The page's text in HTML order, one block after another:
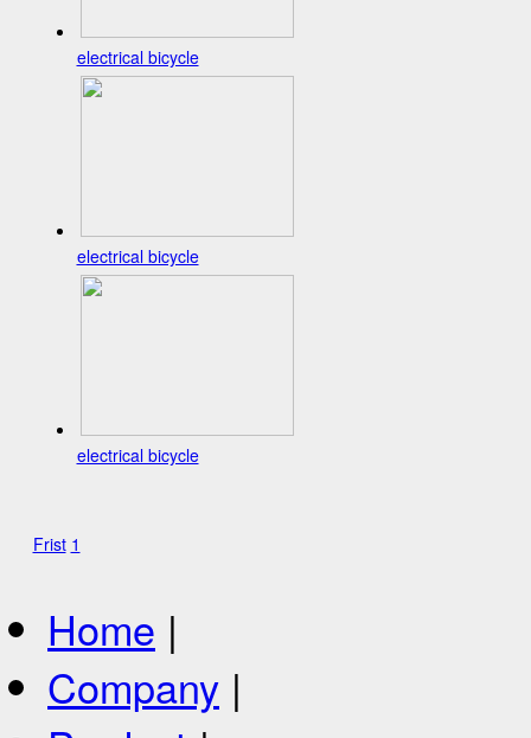
electrical bicycle
electrical bicycle
electrical bicycle
Frist 1
Home |
Company |